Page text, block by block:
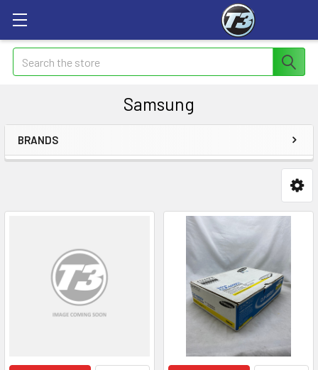
Search
Samsung
BRANDS